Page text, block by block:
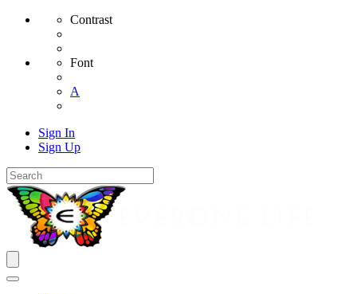
Contrast
Font
A
Sign In
Sign Up